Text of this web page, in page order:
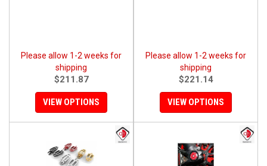
Please allow 1-2 weeks for
shipping
$211.87
VIEW OPTIONS
Please allow 1-2 weeks for
shipping
$221.14
VIEW OPTIONS